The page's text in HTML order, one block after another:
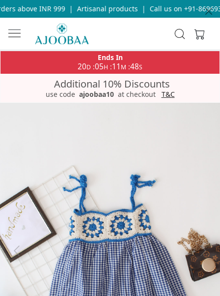
above INR 999 | Artisanal products | Call us on +91-
Ends In
20D :05H :11 M :48S
Additional 10% Discounts
use code ajoobaa10 at checkout T&C
Previous Next